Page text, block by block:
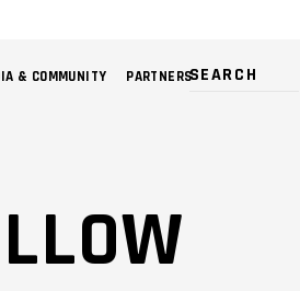
& COMMUNITY PARTNERS